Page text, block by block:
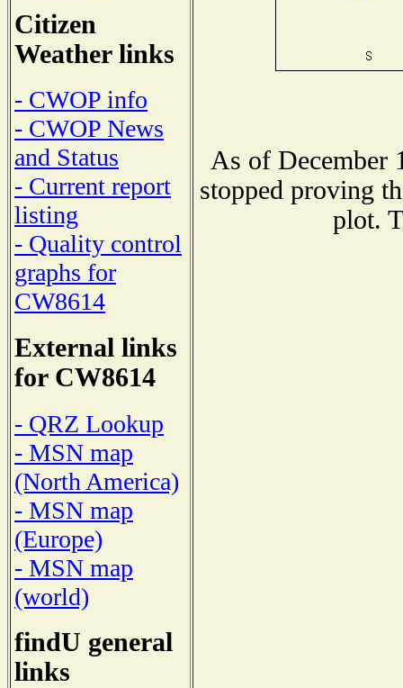
Citizen
Weather links
- CWOP info
- CWOP News
and Status
- Current report
listing
- Quality control
graphs for
CW8614
External links
for CW8614
- QRZ Lookup
- MSN map
(North America)
- MSN map
(Europe)
- MSN map
(world)
findU general
links
As of December
stopped proving
plot.